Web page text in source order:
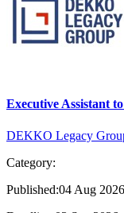
Executive Assistant
DEKKO Legacy
Category:
Published:04 Aug 2026